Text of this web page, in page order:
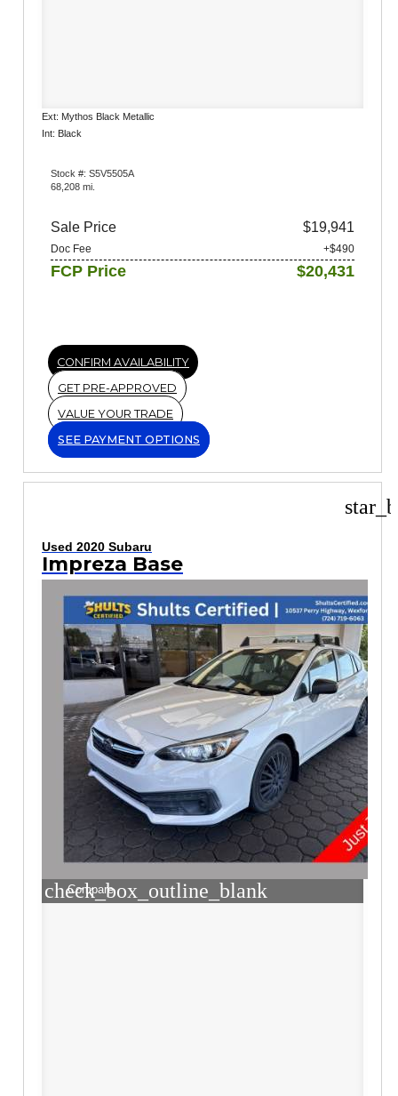
Ext: Mythos Black Metallic
Int: Black
Stock #: S5V5505A
68,208 mi.
Sale Price $19,941
Doc Fee +$490
FCP Price $20,431
CONFIRM AVAILABILITY
GET PRE-APPROVED
VALUE YOUR TRADE
SEE PAYMENT OPTIONS
Used 2020 Subaru
Impreza Base
check_box_outline_blank
Compare